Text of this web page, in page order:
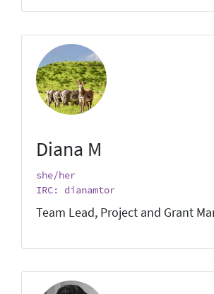
Diana M
she/her
IRC: dianamtor
Team Lead, Project and Grant